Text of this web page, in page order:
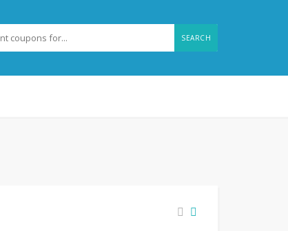
SEARCH